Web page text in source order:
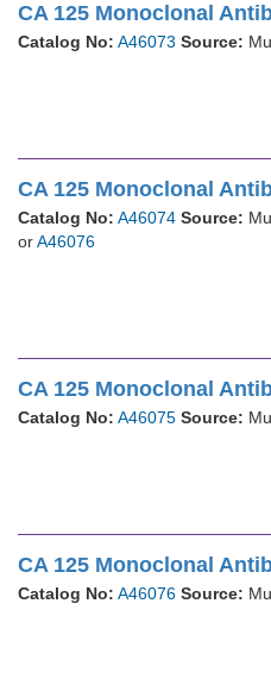
CA 125 Monoclonal
Catalog No: A46073 Source:
CA 125 Monoclonal
Catalog No: A46074 Source:
orA46076
CA 125 Monoclonal
Catalog No: A46075 Source:
CA 125 Monoclonal
Catalog No: A46076 Source: